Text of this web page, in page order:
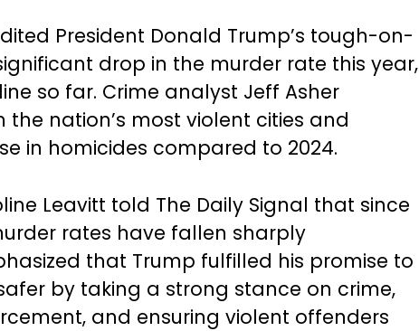
President Donald Trump’s tough-on-
drop in the murder rate this year,
so far. Crime analyst Jeff Asher
nation’s most violent cities and
in homicides compared to 2024.
Leavitt told The Daily Signal that since
rates have fallen sharply
that Trump fulfilled his promise to
by taking a strong stance on crime,
and ensuring violent offenders